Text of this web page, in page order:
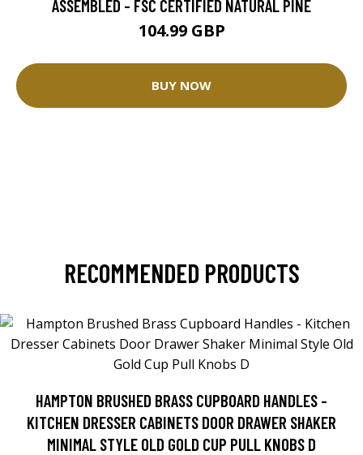
ASSEMBLED - FSC CERTIFIED NATURAL PINE
104.99 GBP
BUY NOW
RECOMMENDED PRODUCTS
HAMPTON BRUSHED BRASS CUPBOARD HANDLES -
KITCHEN DRESSER CABINETS DOOR DRAWER SHAKER
MINIMAL STYLE OLD GOLD CUP PULL KNOBS D